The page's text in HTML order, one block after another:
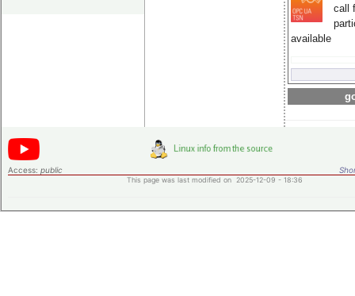
call
available
Access: public
This page was last modified on 2025-12-09 - 18:36